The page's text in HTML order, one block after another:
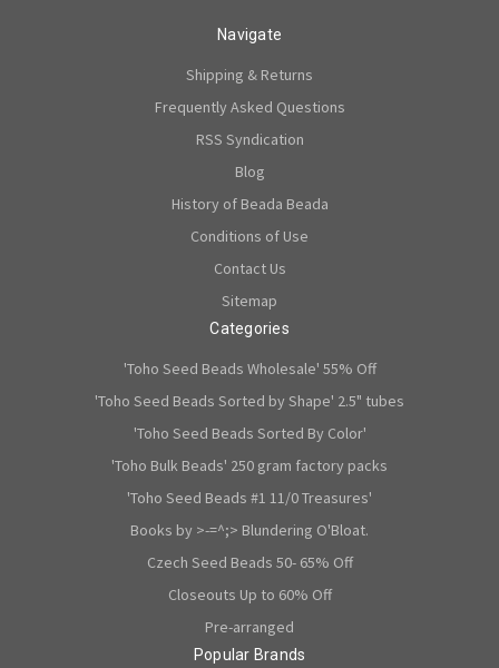
Navigate
Shipping & Returns
Frequently Asked Questions
RSS Syndication
Blog
History of Beada Beada
Conditions of Use
Contact Us
Sitemap
Categories
'Toho Seed Beads Wholesale' 55% Off
'Toho Seed Beads Sorted by Shape' 2.5" tubes
'Toho Seed Beads Sorted By Color'
'Toho Bulk Beads' 250 gram factory packs
'Toho Seed Beads #1 11/0 Treasures'
Books by >-=^;> Blundering O'Bloat.
Czech Seed Beads 50- 65% Off
Closeouts Up to 60% Off
Pre-arranged
Popular Brands